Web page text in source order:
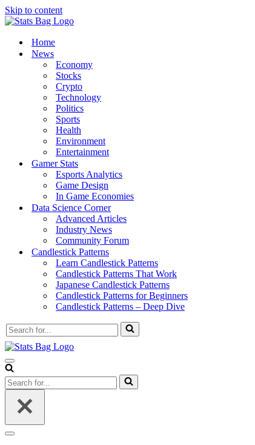
Skip to content
Home
News
Economy
Stocks
Crypto
Technology
Politics
Sports
Health
Environment
Entertainment
Gamer Stats
Esports Analytics
Game Design
In Game Economies
Data Science Corner
Advanced Articles
Industry News
Community Forum
Candlestick Patterns
Learn Candlestick Patterns
Candlestick Patterns That Work
Japanese Candlestick Patterns
Candlestick Patterns for Beginners
Candlestick Patterns – Deep Dive
Search
for...
Navigation
Menu
Search
for...
Navigation